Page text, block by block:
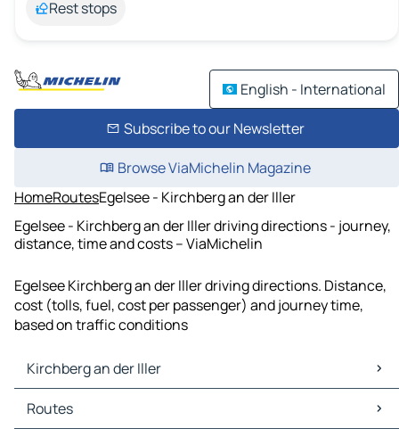
Rest stops
English - International
Subscribe to our Newsletter
Browse ViaMichelin Magazine
HomeRoutesEgelsee - Kirchberg an der Iller
Egelsee - Kirchberg an der Iller driving directions - journey,
distance, time and costs – ViaMichelin
Egelsee Kirchberg an der Iller driving directions. Distance,
cost (tolls, fuel, cost per passenger) and journey time,
based on traffic conditions
Kirchberg an der Iller
Kirchberg an der Iller Maps
Kirchberg an der Iller Traffic
Routes